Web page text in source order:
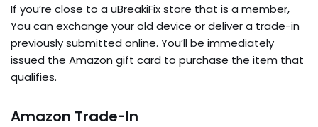
If you’re close to a uBreakiFix store that is a member,
You can exchange your old device or deliver a trade-in
previously submitted online. You’ll be immediately
issued the Amazon gift card to purchase the item that
qualifies.
Amazon Trade-In